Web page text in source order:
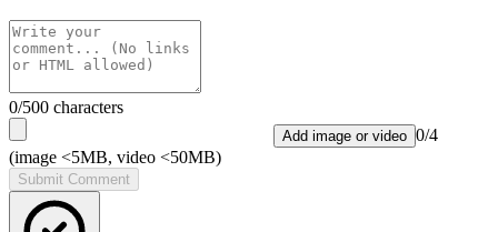
0/500 characters
Add image or video 0/4
(image <5MB, video <50MB)
Submit Comment